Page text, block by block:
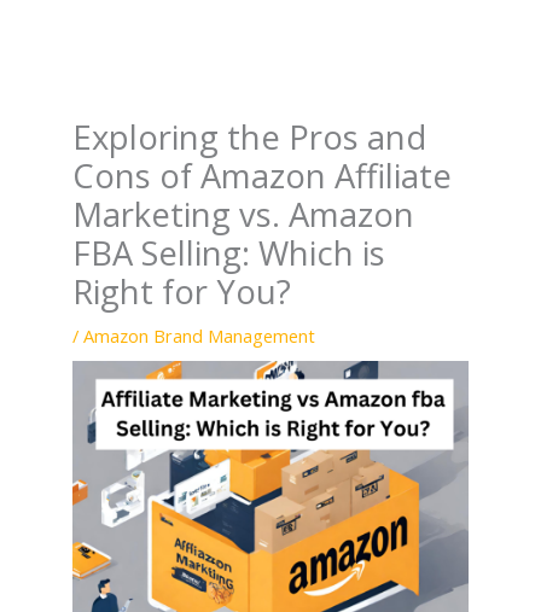
Exploring the Pros and
Cons of Amazon Affiliate
Marketing vs. Amazon
FBA Selling: Which is
Right for You?
/ Amazon Brand Management